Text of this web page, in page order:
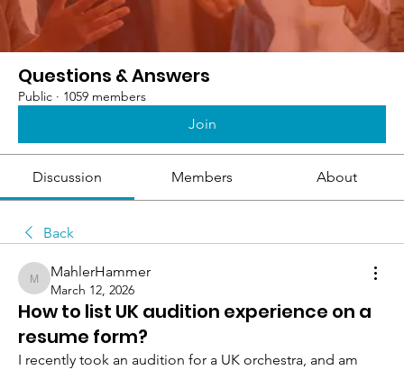
Questions & Answers
Public · 1059 members
Join
Discussion Members About
Back
MahlerHammer
MahlerHammer
March 12, 2026
How to list UK audition experience on a
resume form?
I recently took an audition for a UK orchestra, and am